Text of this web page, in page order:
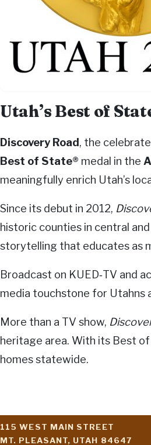
Utah’s Best of
Discovery Road, the
Best of State® medal in the
meaningfully enrich Utah’s
Since its debut in 2012,
historic counties in central
storytelling that educates as
Broadcast on KUED‑TV and
media touchstone for Utahns
More than a TV show,
heritage area. With its Best
homes statewide.
115 WEST MAIN STREET
MT. PLEASANT, UTAH 84647